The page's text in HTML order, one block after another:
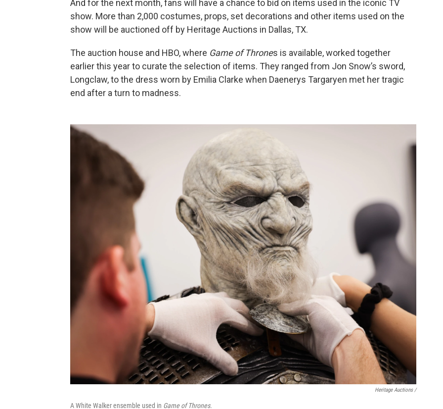
And for the next month, fans will have a chance to bid on items used in the iconic TV
show. More than 2,000 costumes, props, set decorations and other items used on the
show will be auctioned off by Heritage Auctions in Dallas, TX.
The auction house and HBO, where Game of Thrones is available, worked together
earlier this year to curate the selection of items. They ranged from Jon Snow’s sword,
Longclaw, to the dress worn by Emilia Clarke when Daenerys Targaryen met her tragic
end after a turn to madness.
Heritage Auctions /
A White Walker ensemble used in Game of Thrones.